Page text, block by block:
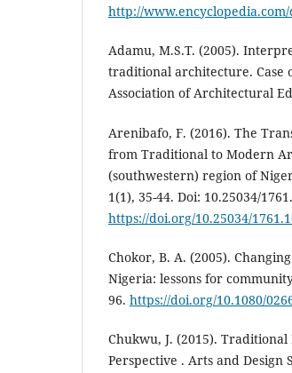
http://
Adamu, M.S.T. (2005).
traditional architecture. Case
Association of Architectural
Arenibafo, F. (2016). The
from Traditional to Modern
(southwestern) region of
1(1), 35-44. Doi: 10.25034/
https://doi.org/10.25034/
Chokor, B. A. (2005).
Nigeria: lessons for
96. https://doi.org/10.1080/
Chukwu, J. (2015).
Perspective . Arts and Design